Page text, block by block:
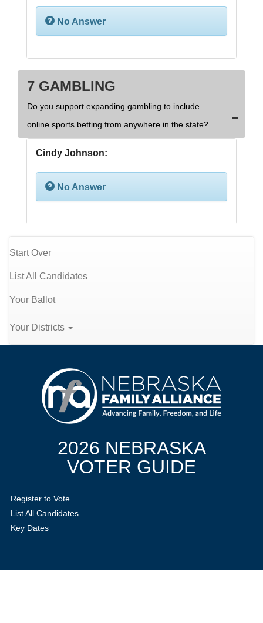
No Answer
7 GAMBLING
Do you support expanding gambling to include
online sports betting from anywhere in the state?
Cindy Johnson:
No Answer
Start Over
List All Candidates
Your Ballot
Your Districts
2026 NEBRASKA
VOTER GUIDE
Register to Vote
List All Candidates
Key Dates